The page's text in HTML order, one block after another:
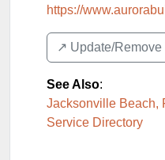
https://
↗️ Update/Remove
See Also:
Jacksonville Beach,
Service Directory